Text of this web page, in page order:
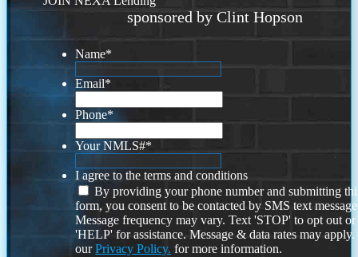
sponsored by Clint Hopson
Name*
Email*
Phone*
Your NMLS#*
I agree to the terms and conditions
By providing your phone number and submitting
form, you consent to be contacted by SMS text
Message frequency may vary. Text 'STOP' to opt out or
'HELP' for assistance. Message & data rates may
ourPrivacy Policy. for more information.